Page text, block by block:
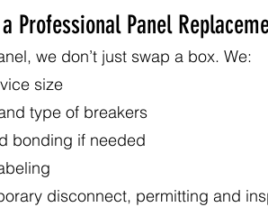
Professional Panel
we don’t just swap a box. We:
size
type of breakers
bonding if needed
disconnect, permitting and